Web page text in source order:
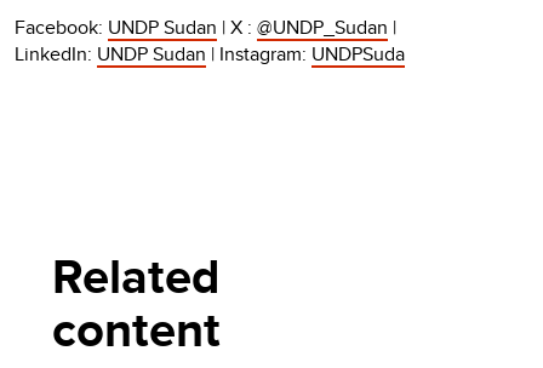
Facebook: UNDP Sudan | X : @UNDP_Sudan |
LinkedIn: UNDP Sudan | Instagram: UNDPSuda
Related
content